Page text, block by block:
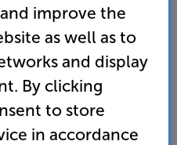
Clearanceimprove the
as well as to
and display
By clicking
to store
in accordance